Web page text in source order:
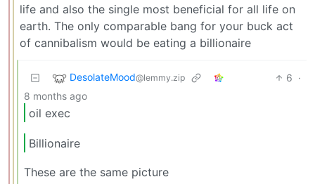
life and also the single most beneficial for all life on
earth. The only comparable bang for your buck act
of cannibalism would be eating a billionaire
DesolateMood@lemmy.zip 6 ·
8 months ago
oil exec
Billionaire
These are the same picture